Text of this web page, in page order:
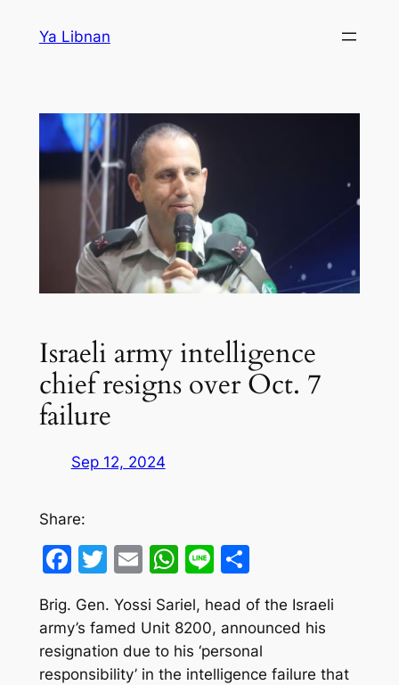
Ya Libnan
Israeli army intelligence
chief resigns over Oct. 7
failure
Sep 12, 2024
Share:
Facebook
Twitter
EmailWhatsApp
LineShare
Brig. Gen. Yossi Sariel, head of the Israeli
army’s famed Unit 8200, announced his
resignation due to his ‘personal
responsibility’ in the intelligence failure that